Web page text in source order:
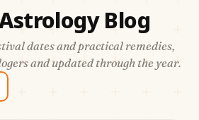
Blog
dates and practical remedies,
and updated through the year.